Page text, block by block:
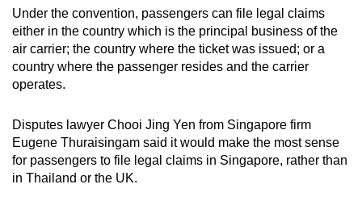
Under the convention, passengers can file legal claims
either in the country which is the principal business of the
air carrier; the country where the ticket was issued; or a
country where the passenger resides and the carrier
operates.
Disputes lawyer Chooi Jing Yen from Singapore firm
Eugene Thuraisingam said it would make the most sense
for passengers to file legal claims in Singapore, rather than
in Thailand or the UK.